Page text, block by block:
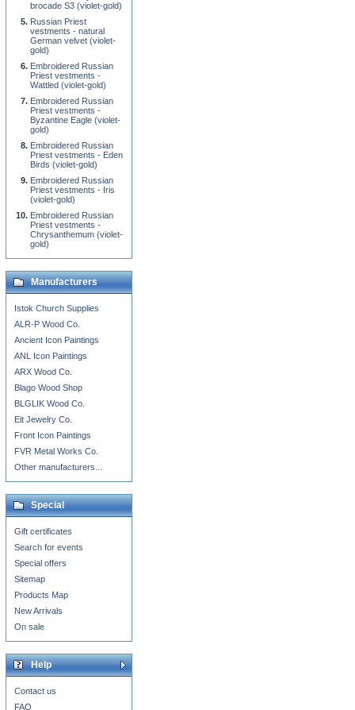
brocade S3 (violet-gold)
Russian Priest
vestments - natural
German velvet (violet-
gold)
Embroidered Russian
Priest vestments -
Wattled (violet-gold)
Embroidered Russian
Priest vestments -
Byzantine Eagle (violet-
gold)
Embroidered Russian
Priest vestments - Eden
Birds (violet-gold)
Embroidered Russian
Priest vestments - Iris
(violet-gold)
Embroidered Russian
Priest vestments -
Chrysanthemum (violet-
gold)
Manufacturers
Istok Church Supplies
ALR-P Wood Co.
Ancient Icon Paintings
ANL Icon Paintings
ARX Wood Co.
Blago Wood Shop
BLGLIK Wood Co.
Eit Jewelry Co.
Front Icon Paintings
FVR Metal Works Co.
Other manufacturers...
Special
Gift certificates
Search for events
Special offers
Sitemap
Products Map
New Arrivals
On sale
Help
Contact us
FAQ